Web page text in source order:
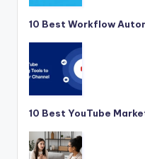
10 Best Workflow
10 Best YouTube